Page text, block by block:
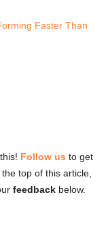
Faster Than
Follow us to get
top of this article,
feedback below.